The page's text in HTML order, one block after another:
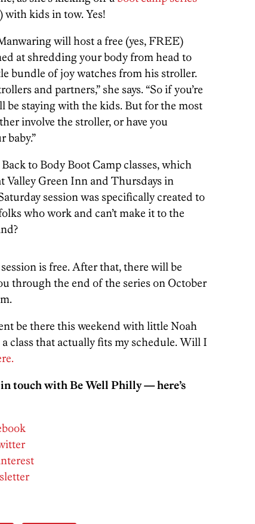
with kids in tow. Yes!
will host a free (yes, FREE)
at shredding your body from head to
bundle of joy watches from his stroller.
and partners,” she says. “So if you’re
staying with the kids. But for the most
involve the stroller, or have you
to Body Boot Camp classes, which
Valley Green Inn and Thursdays in
session was specifically created to
who work and can’t make it to the
is free. After that, there will be
through the end of the series on October
be there this weekend with little Noah
class that actually fits my schedule. Will I
touch with Be Well Philly — here’s